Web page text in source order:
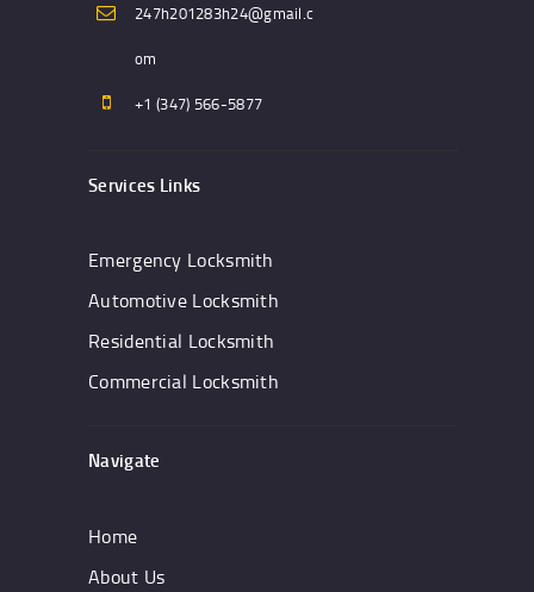
247h201283h24@gmail.c
om
+1 (347) 566-5877
Services Links
Emergency Locksmith
Automotive Locksmith
Residential Locksmith
Commercial Locksmith
Navigate
Home
About Us